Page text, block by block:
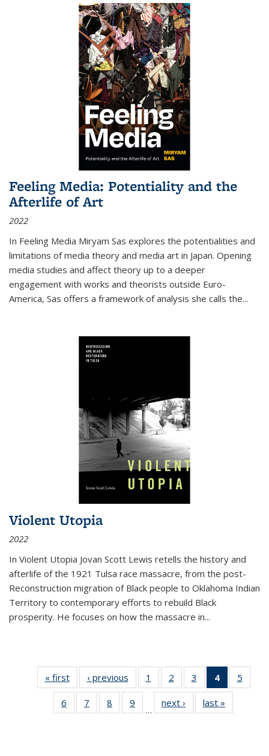
Feeling Media: Potentiality and the
Afterlife of Art
2022
In Feeling Media Miryam Sas explores the potentialities and
limitations of media theory and media art in Japan. Opening
media studies and affect theory up to a deeper
engagement with works and theorists outside Euro-
America, Sas offers a framework of analysis she calls the...
Violent Utopia
2022
In Violent Utopia Jovan Scott Lewis retells the history and
afterlife of the 1921 Tulsa race massacre, from the post-
Reconstruction migration of Black people to Oklahoma Indian
Territory to contemporary efforts to rebuild Black
prosperity. He focuses on how the massacre in...
« first
Thumbnail
list:
Publications
‹ previous
Thumbnail
list:
Publications
1
of 11
Thumbnail
list:
Publications
2
of 11
Thumbnail
list:
Publications
3
of 11
Thumbnail
list:
Publications
4
of 11
5
6
of 11
Thumbnail
7
of 11
Thumbnail
8
of 11
Thumbnail
9
of 11
Thumbnail
…
next ›
Thumbnail
list:
last »